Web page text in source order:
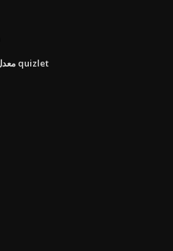
معدل البطالة يميل إلى أن يكون أقل ل quizlet